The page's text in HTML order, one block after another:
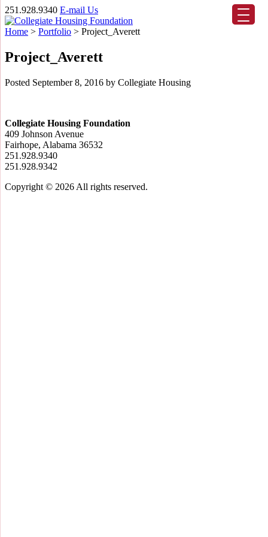
251.928.9340 E-mail Us
Home > Portfolio > Project_Averett
Project_Averett
Posted September 8, 2016 by Collegiate Housing
Collegiate Housing Foundation
409 Johnson Avenue
Fairhope, Alabama 36532
251.928.9340
251.928.9342
Copyright © 2026 All rights reserved.